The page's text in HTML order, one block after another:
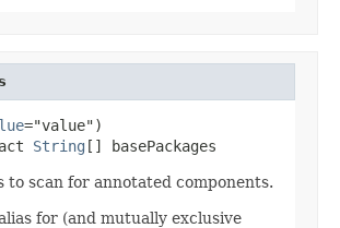
="value")
String [] basePackages
to scan for annotated components.
for (and mutually exclusive